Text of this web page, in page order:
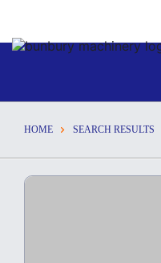
HOME SEARCH RESULTS